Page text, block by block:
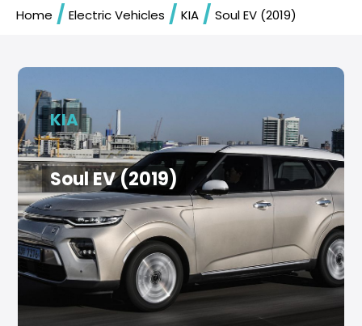
Home / Electric Vehicles / KIA / Soul EV (2019)
KIA
Soul EV (2019)